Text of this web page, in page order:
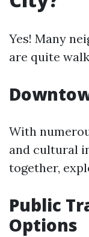
Yes! Many
are quite
With
and cultural
together,
Public
Options